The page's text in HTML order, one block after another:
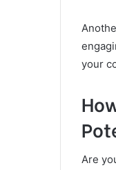
your
Are